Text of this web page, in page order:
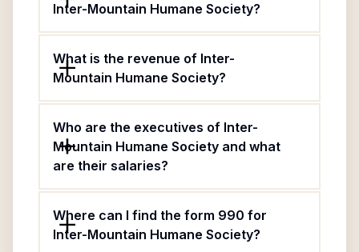
Inter-Mountain Humane Society?
What is the revenue of Inter-
Mountain Humane Society?
Who are the executives of Inter-
Mountain Humane Society and what
are their salaries?
Where can I find the form 990 for
Inter-Mountain Humane Society?